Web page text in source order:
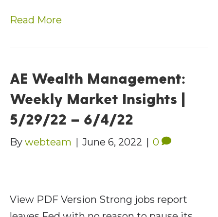
Read More
AE Wealth Management:
Weekly Market Insights |
5/29/22 – 6/4/22
By webteam | June 6, 2022 | 0
View PDF Version Strong jobs report